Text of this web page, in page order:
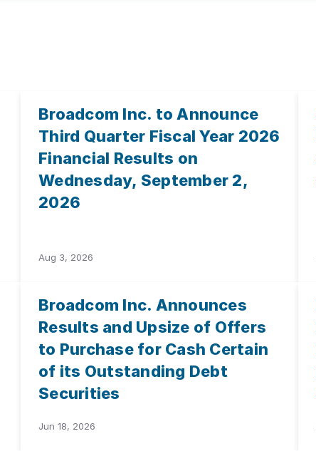
Broadcom Inc. to Announce
Third Quarter Fiscal Year 2026
Financial Results on
Wednesday, September 2,
2026
Aug 3, 2026
Broadcom Inc. Announces
Results and Upsize of Offers
to Purchase for Cash Certain
of its Outstanding Debt
Securities
Jun 18, 2026